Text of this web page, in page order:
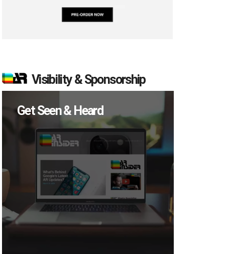
Visibility & Sponsorship
Get Seen & Heard